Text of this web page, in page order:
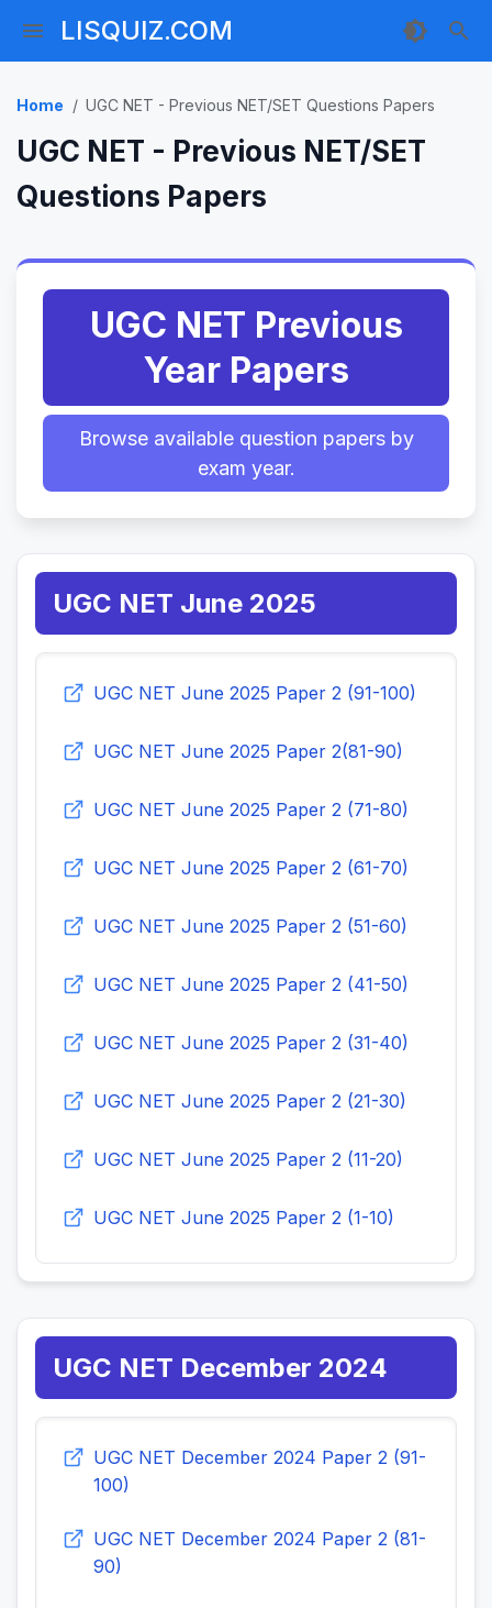
LISQUIZ.COM
Home UGC NET - Previous NET/SET Questions Papers
UGC NET - Previous NET/SET
Questions Papers
UGC NET Previous
Year Papers
Browse available question papers by
exam year.
UGC NET June 2025
UGC NET June 2025 Paper 2 (91-100)
UGC NET June 2025 Paper 2(81-90)
UGC NET June 2025 Paper 2 (71-80)
UGC NET June 2025 Paper 2 (61-70)
UGC NET June 2025 Paper 2 (51-60)
UGC NET June 2025 Paper 2 (41-50)
UGC NET June 2025 Paper 2 (31-40)
UGC NET June 2025 Paper 2 (21-30)
UGC NET June 2025 Paper 2 (11-20)
UGC NET June 2025 Paper 2 (1-10)
UGC NET December 2024
UGC NET December 2024 Paper 2 (91-
100)
UGC NET December 2024 Paper 2 (81-
90)